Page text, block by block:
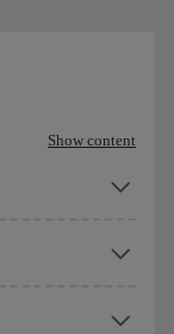
Show content